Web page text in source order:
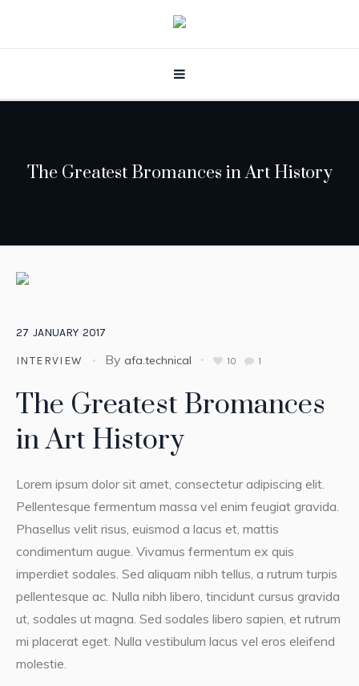
The Greatest Bromances in Art History
27 JANUARY 2017
INTERVIEW By afa.technical 10 1
The Greatest Bromances
in Art History
Lorem ipsum dolor sit amet, consectetur adipiscing elit.
Pellentesque fermentum massa vel enim feugiat gravida.
Phasellus velit risus, euismod a lacus et, mattis
condimentum augue. Vivamus fermentum ex quis
imperdiet sodales. Sed aliquam nibh tellus, a rutrum turpis
pellentesque ac. Nulla nibh libero, tincidunt cursus gravida
ut, sodales ut magna. Sed sodales libero sapien, et rutrum
mi placerat eget. Nulla vestibulum lacus vel eros eleifend
molestie.